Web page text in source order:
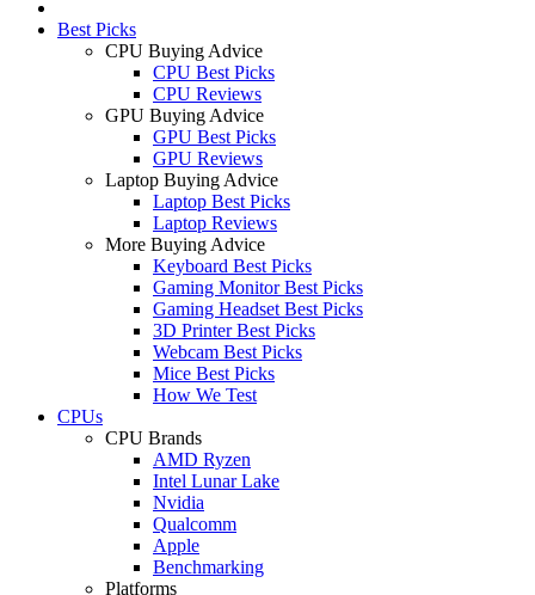
Best Picks
CPU Buying Advice
CPU Best Picks
CPU Reviews
GPU Buying Advice
GPU Best Picks
GPU Reviews
Laptop Buying Advice
Laptop Best Picks
Laptop Reviews
More Buying Advice
Keyboard Best Picks
Gaming Monitor Best Picks
Gaming Headset Best Picks
3D Printer Best Picks
Webcam Best Picks
Mice Best Picks
How We Test
CPUs
CPU Brands
AMD Ryzen
Intel Lunar Lake
Nvidia
Qualcomm
Apple
Benchmarking
Platforms